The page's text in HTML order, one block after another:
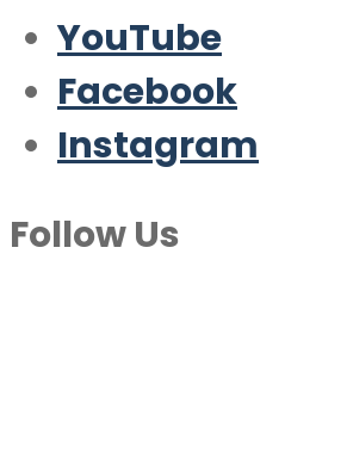
YouTube
Facebook
Instagram
Follow Us